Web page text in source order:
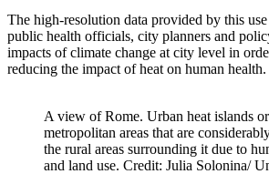
The high-resolution data provided by this
public health officials, city planners and
impacts of climate change at city level in
reducing the impact of heat on human health.
A view of Rome. Urban heat islands
metropolitan areas that are
the rural areas surrounding it due to
and land use. Credit: Julia Solonina/